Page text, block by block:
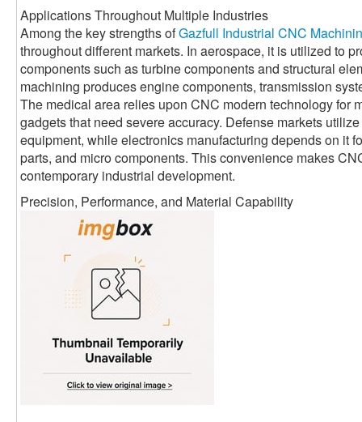
Applications Throughout Multiple Industries
Among the key strengths ofGazfull Industrial CNC
throughout different markets. In aerospace, it is utilized to
components such as turbine components and structural
machining produces engine components, transmission
The medical area relies upon CNC modern technology for
gadgets that need severe accuracy. Defense markets
equipment, while electronics manufacturing depends on it
parts, and micro components. This convenience makes
contemporary industrial development.
Precision, Performance, and Material Capability